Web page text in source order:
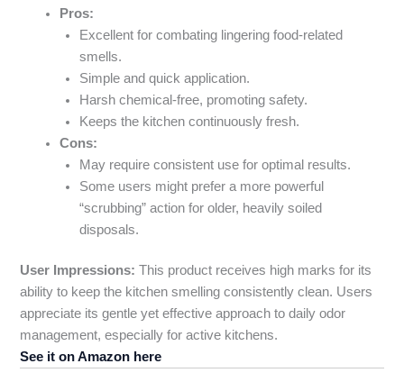
Pros:
Excellent for combating lingering food-related
smells.
Simple and quick application.
Harsh chemical-free, promoting safety.
Keeps the kitchen continuously fresh.
Cons:
May require consistent use for optimal results.
Some users might prefer a more powerful
“scrubbing” action for older, heavily soiled
disposals.
User Impressions: This product receives high marks for its
ability to keep the kitchen smelling consistently clean. Users
appreciate its gentle yet effective approach to daily odor
management, especially for active kitchens.
See it on Amazon here